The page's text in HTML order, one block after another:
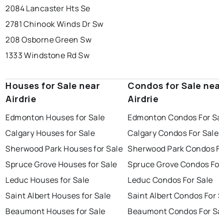
2084 Lancaster Hts Se
2781 Chinook Winds Dr Sw
208 Osborne Green Sw
1333 Windstone Rd Sw
Houses for Sale near
Airdrie
Edmonton Houses for Sale
Calgary Houses for Sale
Sherwood Park Houses for Sale
Spruce Grove Houses for Sale
Leduc Houses for Sale
Saint Albert Houses for Sale
Beaumont Houses for Sale
Condos for Sale
Airdrie
Edmonton Condos For
Calgary Condos For Sale
Sherwood Park Condos
Spruce Grove Condos
Leduc Condos For Sale
Saint Albert Condos For
Beaumont Condos For